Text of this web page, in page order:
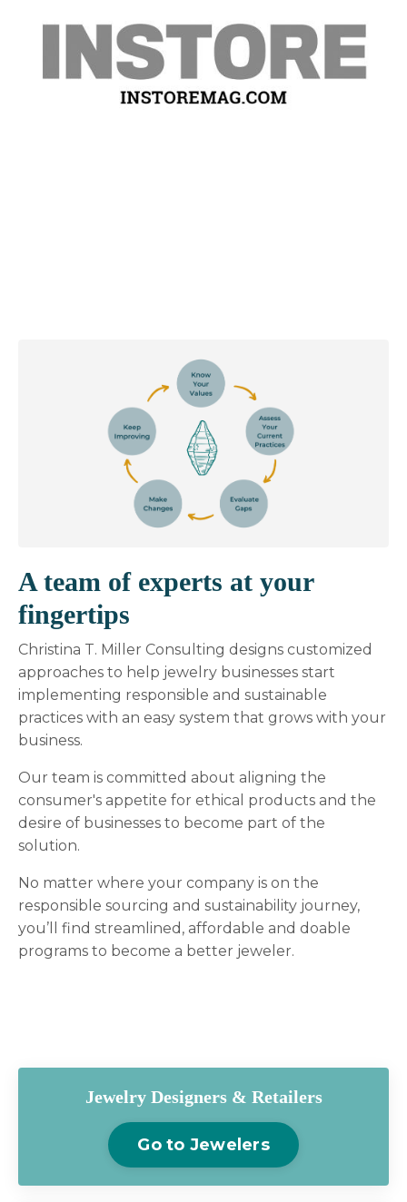
A team of experts at your
fingertips
Christina T. Miller Consulting designs customized
approaches to help jewelry businesses start
implementing responsible and sustainable
practices with an easy system that grows with your
business.
Our team is committed about aligning the
consumer's appetite for ethical products and the
desire of businesses to become part of the
solution.
No matter where your company is on the
responsible sourcing and sustainability journey,
you’ll find streamlined, affordable and doable
programs to become a better jeweler.
Jewelry Designers & Retailers
Go to Jewelers